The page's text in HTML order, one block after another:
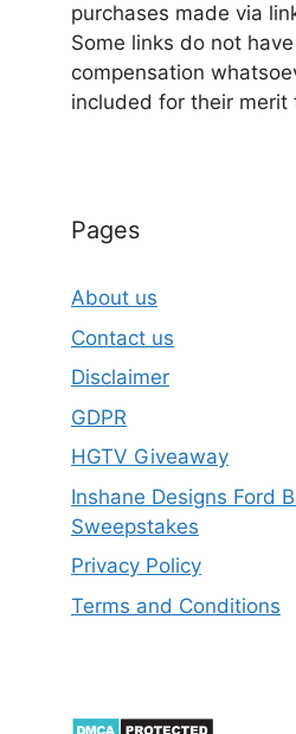
purchases made via
Some links do not
compensation
included for their merit
Pages
About us
Contact us
Disclaimer
GDPR
HGTV Giveaway
Inshane Designs Ford
Sweepstakes
Privacy Policy
Terms and Conditions